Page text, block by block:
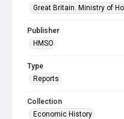
Great Britain. Ministry of
Publisher
HMSO
Type
Reports
Collection
Economic History